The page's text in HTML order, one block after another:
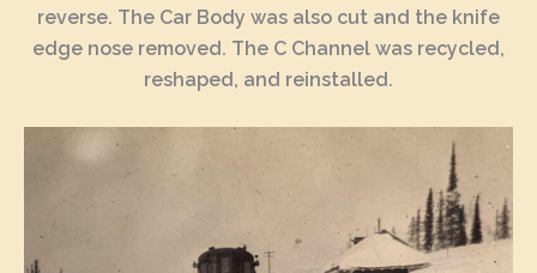
reverse. The Car Body was also cut and the knife
edge nose removed. The C Channel was recycled,
reshaped, and reinstalled.